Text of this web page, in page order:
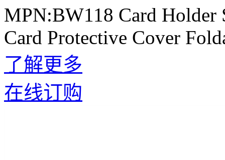
MPN:BW118 Card Holder
Card Protective Cover
了解更多
在线订购